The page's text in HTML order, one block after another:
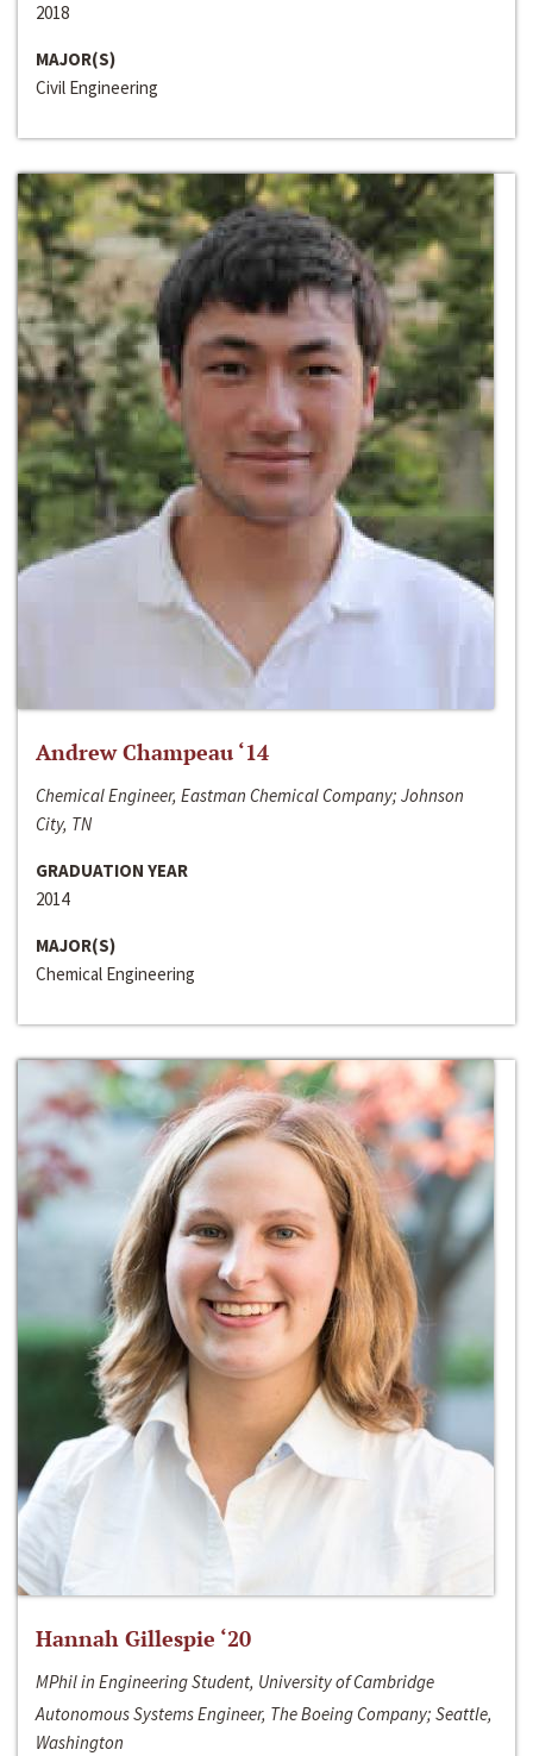
2018
MAJOR(S)
Civil Engineering
Andrew Champeau ‘14
Chemical Engineer, Eastman Chemical Company; Johnson
City, TN
GRADUATION YEAR
2014
MAJOR(S)
Chemical Engineering
Hannah Gillespie ‘20
MPhil in Engineering Student, University of Cambridge
Autonomous Systems Engineer, The Boeing Company; Seattle,
Washington